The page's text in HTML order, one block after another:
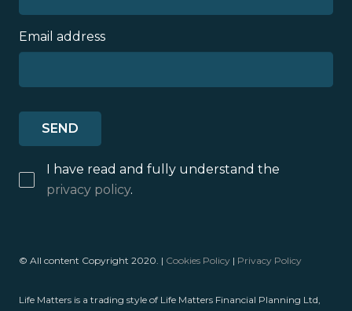
Email address
I have read and fully understand the
privacy policy.
© All content Copyright 2020. | Cookies Policy | Privacy Policy
Life Matters is a trading style of Life Matters Financial Planning Ltd,